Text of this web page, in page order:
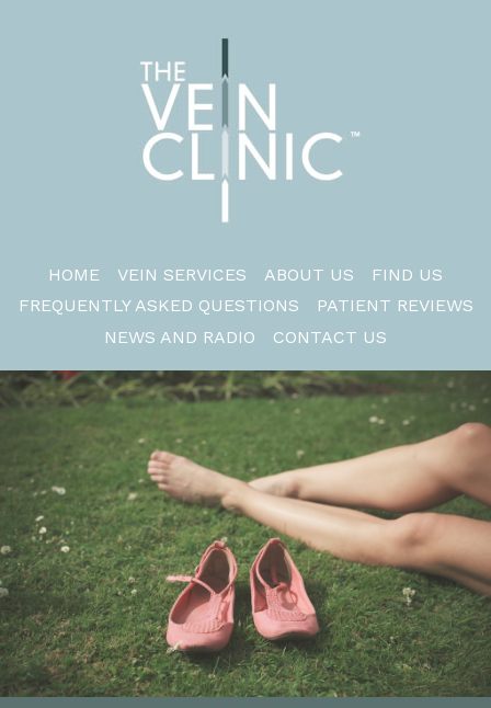
HOME VEIN SERVICES ABOUT US
FIND US
FREQUENTLY ASKED QUESTIONS
PATIENT REVIEWS
NEWS AND RADIO
CONTACT US